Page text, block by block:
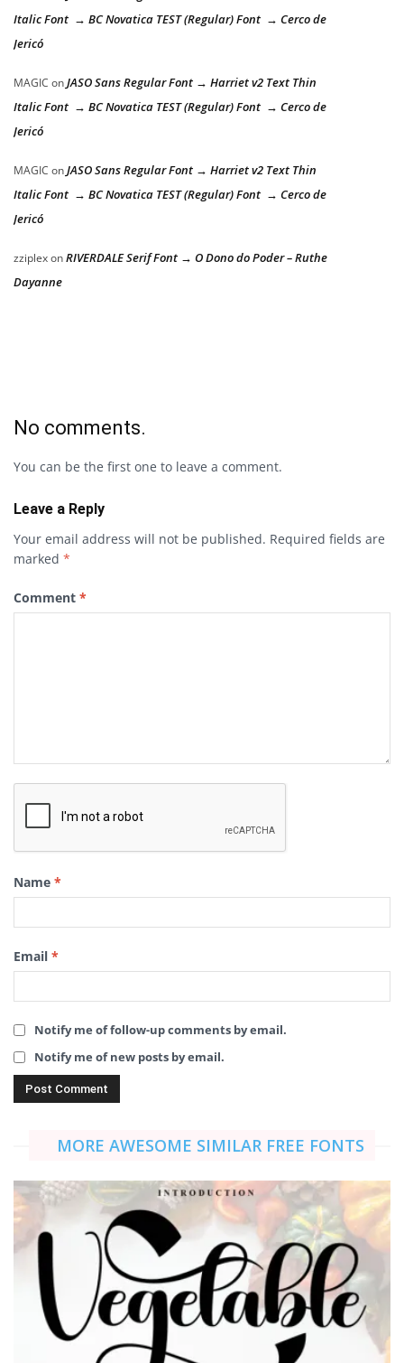
Italic Font → BC Novatica TEST (Regular) Font → Cerco de
Jericó
MAGIC onJASO Sans Regular Font → Harriet v2 Text Thin
Italic Font → BC Novatica TEST (Regular) Font → Cerco de
Jericó
MAGIC onJASO Sans Regular Font → Harriet v2 Text Thin
Italic Font → BC Novatica TEST (Regular) Font → Cerco de
Jericó
zziplexonRIVERDALE Serif Font → O Dono do Poder – Ruthe
Dayanne
No comments.
You can be the first one to leave a comment.
Leave a Reply
Your email address will not be published. Required fields are
marked *
Comment *
Name *
Email *
Notify me of follow-up comments by email.
Notify me of new posts by email.
MORE AWESOME SIMILAR FREE FONTS